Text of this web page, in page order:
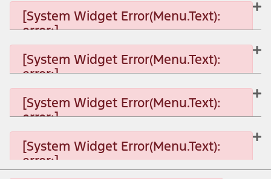
[System Widget Error(Menu.Text):
error:]
[System Widget Error(Menu.Text):
error:]
[System Widget Error(Menu.Text): error:]
[System Widget Error(Menu.Text):
error:]
[System Widget Error(Menu.Text): error:]
[System Widget Error(Menu.Text):
error:]
[System Widget Error(Menu.Text): error:]